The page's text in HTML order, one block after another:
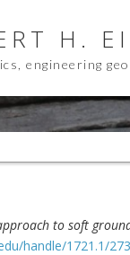
H.
engineering
to soft
handle/1721.1/